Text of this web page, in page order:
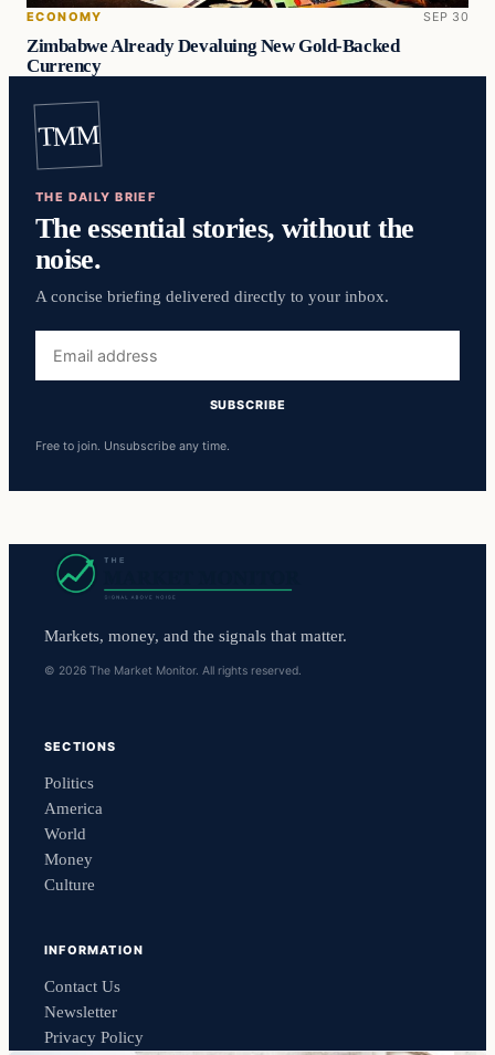
ECONOMY SEP 30
Zimbabwe Already Devaluing New Gold-Backed
Currency
TMM
THE DAILY BRIEF
The essential stories, without the
noise.
A concise briefing delivered directly to your inbox.
address
SUBSCRIBE
Free to join. Unsubscribe any time.
Markets, money, and the signals that matter.
© 2026 The Market Monitor. All rights reserved.
SECTIONS
Politics
America
World
Money
Culture
INFORMATION
Contact Us
Newsletter
Privacy Policy